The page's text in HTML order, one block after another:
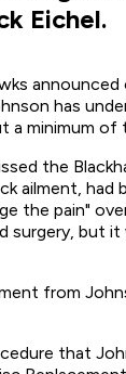
Eichel.
has
a minimum of
the
ailment, had
the pain"
surgery, but
from
that